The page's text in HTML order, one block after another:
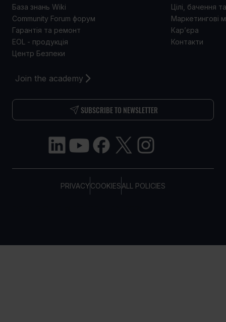
PRIVACYCOOKIESALL POLICIES
Join the academy
SUBSCRIBE TO NEWSLETTER
База знань Wiki
Community Forum форум
Гарантія та ремонт
EOL - продукція
Центр Безпеки
Цілі, бачення
Маркетингові
Кар’єра
Контакти